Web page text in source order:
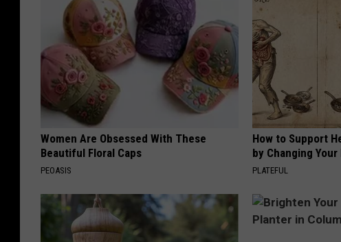
Women Are Obsessed With These
Beautiful Floral Caps
PEOASIS
How to Support
by Changing Your
PLATEFUL